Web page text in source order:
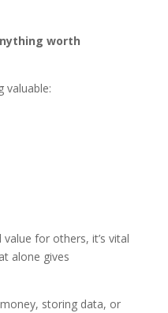
worth
valuable:
for others, it’s vital
alone gives
storing data, or